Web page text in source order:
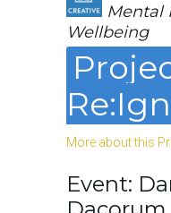
Mental
Wellbeing
More about this
Event: